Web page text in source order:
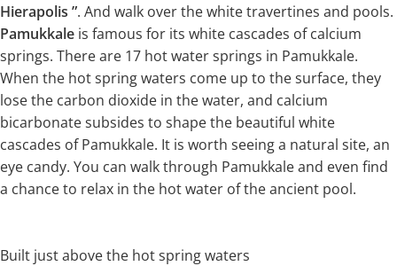
Hierapolis ”. And walk over the white travertines and pools.
Pamukkale is famous for its white cascades of calcium
springs. There are 17 hot water springs in Pamukkale.
When the hot spring waters come up to the surface, they
lose the carbon dioxide in the water, and calcium
bicarbonate subsides to shape the beautiful white
cascades of Pamukkale. It is worth seeing a natural site, an
eye candy. You can walk through Pamukkale and even find
a chance to relax in the hot water of the ancient pool.
Built just above the hot spring waters